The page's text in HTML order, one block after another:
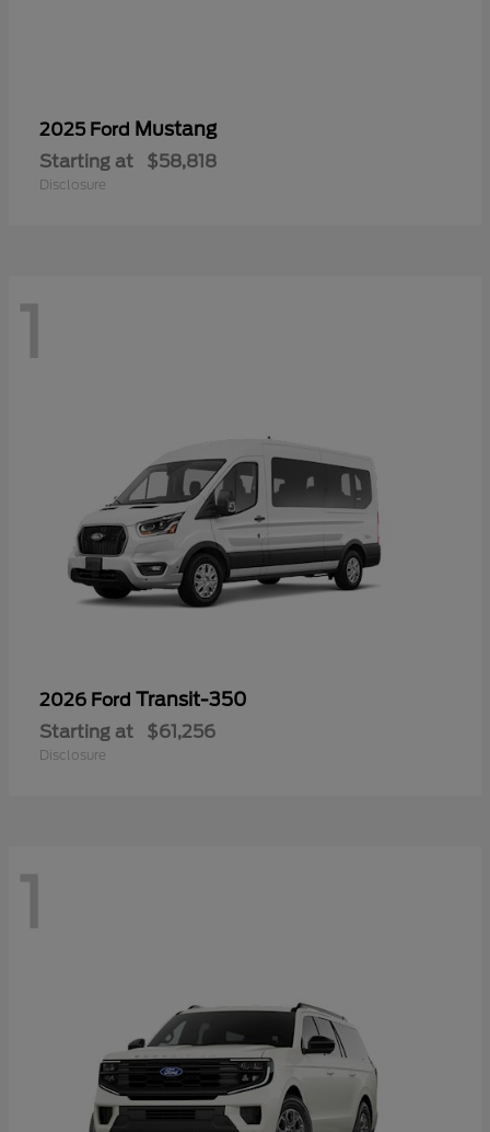
2025 Ford Mustang
Starting at $58,818
Disclosure
1
2026 Ford Transit-350
Starting at $61,256
Disclosure
1